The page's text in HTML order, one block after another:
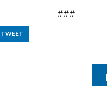
###
TWEET